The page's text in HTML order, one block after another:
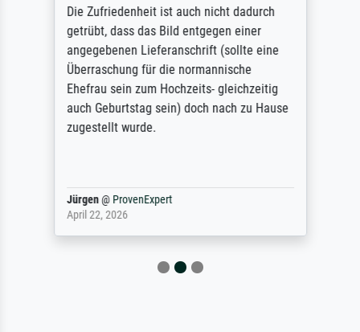
Die Zufriedenheit ist auch nicht dadurch
getrübt, dass das Bild entgegen einer
angegebenen Lieferanschrift (sollte eine
Überraschung für die normannische
Ehefrau sein zum Hochzeits- gleichzeitig
auch Geburtstag sein) doch nach zu Hause
zugestellt wurde.
Jürgen@ ProvenExpert
April 22, 2026